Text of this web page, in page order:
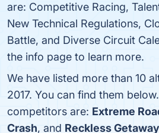
are: Competitive Racing,
New Technical Regulations,
Battle, and Diverse Circuit
the info page to learn more.
We have listed more than 10
2017. You can find them
competitors are: Extreme
Crash, and Reckless Getaway